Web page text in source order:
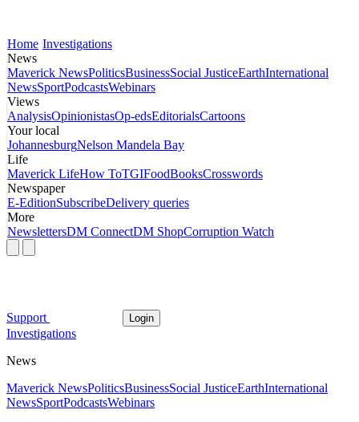
Home Investigations
News
Maverick NewsPoliticsBusinessSocial JusticeEarthInternational
NewsSportPodcastsWebinars
Views
AnalysisOpinionistasOp-edsEditorialsCartoons
Your local
JohannesburgNelson Mandela Bay
Life
Maverick LifeHow ToTGIFoodBooksCrosswords
Newspaper
E-EditionSubscribeDelivery queries
More
NewslettersDM ConnectDM ShopCorruption Watch
Support Login
Investigations
News
Maverick NewsPoliticsBusinessSocial JusticeEarthInternational
NewsSportPodcastsWebinars